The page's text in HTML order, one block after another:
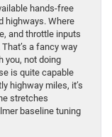
hands-free
highways. Where
and throttle inputs
a fancy way
you, not doing
is quite capable
highway miles, it’s
stretches
baseline tuning